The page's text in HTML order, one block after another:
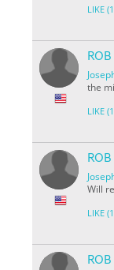
LIKE
the
LIKE
Will
LIKE